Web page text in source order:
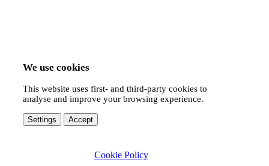
We use cookies
This website uses first- and third-party cookies to
analyse and improve your browsing experience.
Settings Accept
Cookie Policy